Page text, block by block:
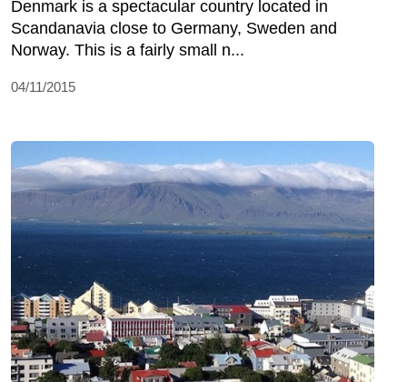
Denmark is a spectacular country located in
Scandanavia close to Germany, Sweden and
Norway. This is a fairly small n...
04/11/2015